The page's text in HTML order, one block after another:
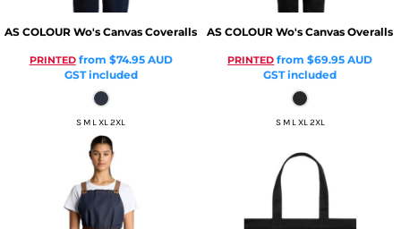
AS COLOUR Wo's Canvas Coveralls
PRINTEDfrom $74.95 AUD
GST included
S M L XL 2XL
AS COLOUR Wo's Canvas Overalls
PRINTED from$69.95AUD
GST included
S M L XL 2XL